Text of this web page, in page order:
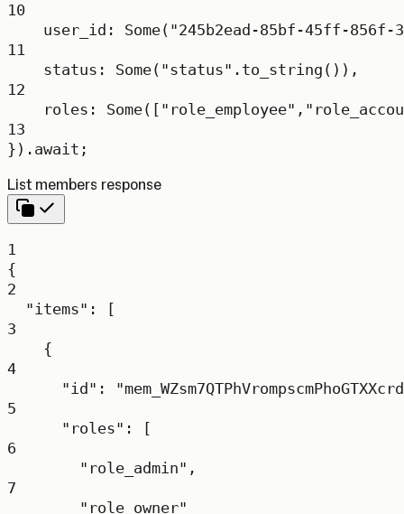
10
user_id : Some( "245b2ead-85bf-45ff-856f-
11
status : Some( "status" . to_string ()),
12
roles : Some([ "role_employee" ,
13
}) .await ;
List members response
1
{
2
"items" : [
3
{
4
"id" :
5
"roles" : [
6
"role_admin" ,
7
"role_owner"